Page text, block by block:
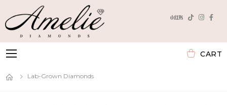
Toggle mobile menu CART
Lab-Grown Diamonds